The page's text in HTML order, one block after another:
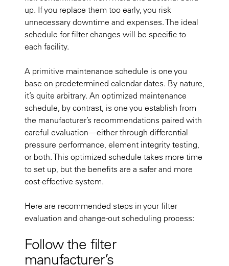
up. If you replace them too early, you risk
unnecessary downtime and expenses. The ideal
schedule for filter changes will be specific to
each facility.
A primitive maintenance schedule is one you
base on predetermined calendar dates. By nature,
it’s quite arbitrary. An optimized maintenance
schedule, by contrast, is one you establish from
the manufacturer’s recommendations paired with
careful evaluation—either through differential
pressure performance, element integrity testing,
or both. This optimized schedule takes more time
to set up, but the benefits are a safer and more
cost-effective system.
Here are recommended steps in your filter
evaluation and change-out scheduling process:
Follow the filter
manufacturer’s